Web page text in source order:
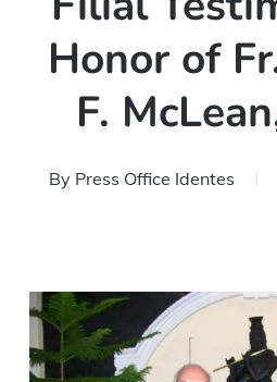
Honor of
F.
By Press Office Identes